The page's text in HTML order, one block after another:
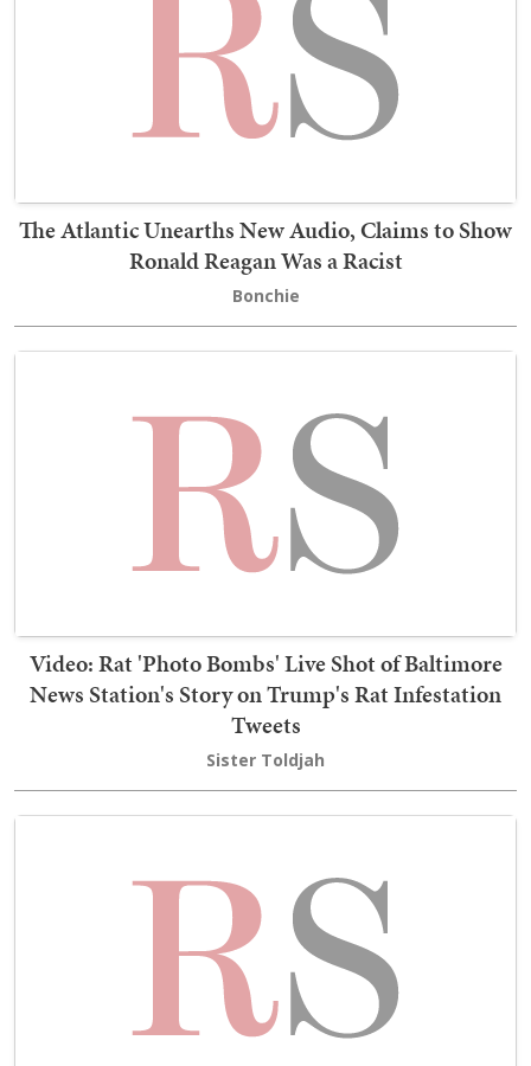
The Atlantic Unearths New Audio, Claims to Show
Ronald Reagan Was a Racist
Bonchie
Video: Rat 'Photo Bombs' Live Shot of Baltimore
News Station's Story on Trump's Rat Infestation
Tweets
Sister Toldjah